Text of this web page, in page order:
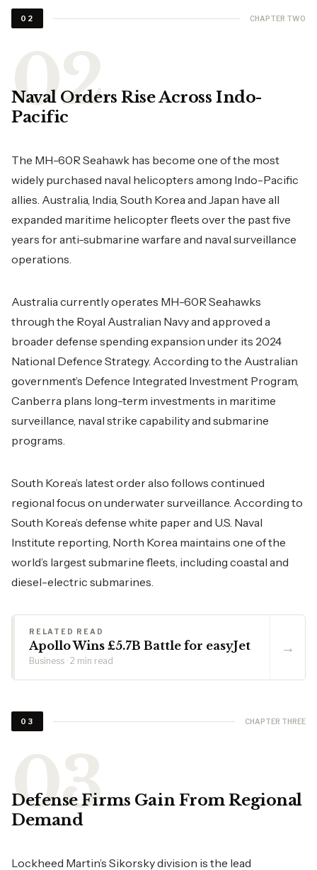
02 CHAPTER TWO
Naval Orders Rise Across Indo-
Pacific
The MH-60R Seahawk has become one of the most
widely purchased naval helicopters among Indo-Pacific
allies. Australia, India, South Korea and Japan have all
expanded maritime helicopter fleets over the past five
years for anti-submarine warfare and naval surveillance
operations.
Australia currently operates MH-60R Seahawks
through the Royal Australian Navy and approved a
broader defense spending expansion under its 2024
National Defence Strategy. According to the Australian
government’s Defence Integrated Investment Program,
Canberra plans long-term investments in maritime
surveillance, naval strike capability and submarine
programs.
South Korea’s latest order also follows continued
regional focus on underwater surveillance. According to
South Korea’s defense white paper and U.S. Naval
Institute reporting, North Korea maintains one of the
world’s largest submarine fleets, including coastal and
diesel-electric submarines.
RELATED READ
Apollo Wins £5.7B Battle for easyJet
Business · 2 min read
→
03 CHAPTER THREE
Defense Firms Gain From Regional
Demand
Lockheed Martin’s Sikorsky division is the lead